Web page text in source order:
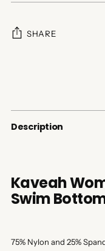
SHARE
cart
Description
Kaveah
Swim
75% Nylon and 25%